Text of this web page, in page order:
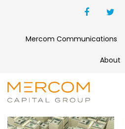
Mercom Communications
About
EMO ENERGY